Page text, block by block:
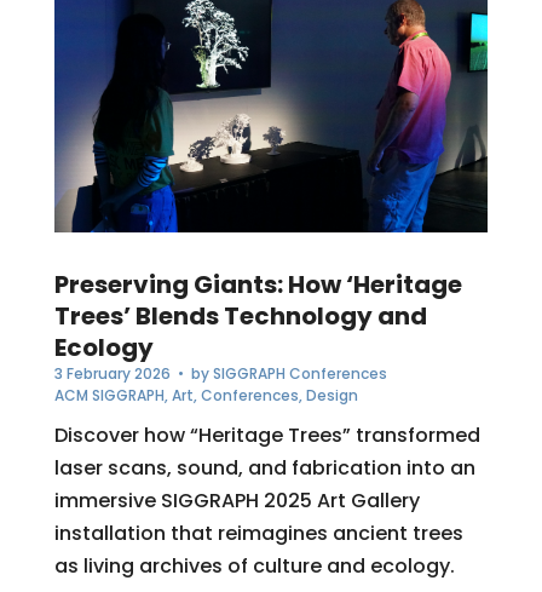
Preserving Giants: How ‘Heritage
Trees’ Blends Technology and
Ecology
3 February 2026 • bySIGGRAPH Conferences
ACM SIGGRAPH,Art,Conferences,Design
Discover how “Heritage Trees” transformed
laser scans, sound, and fabrication into an
immersive SIGGRAPH 2025 Art Gallery
installation that reimagines ancient trees
as living archives of culture and ecology.